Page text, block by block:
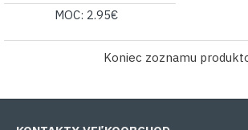
MOC: 2.95€
Koniec zoznamu